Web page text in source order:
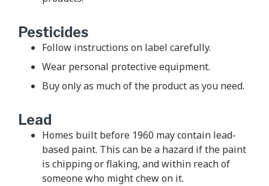
Pesticides
Follow instructions on label carefully.
Wear personal protective equipment.
Buy only as much of the product as you need.
Lead
Homes built before 1960 may contain lead-
based paint. This can be a hazard if the paint
is chipping or flaking, and within reach of
someone who might chew on it.